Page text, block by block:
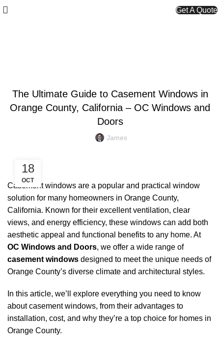
Get A Quote
The Ultimate Guide to Casement Windows in
Orange County, California – OC Windows and
Doors
James
18
OCT
Casement windows are a popular and practical window
solution for many homeowners in Orange County,
California. Known for their excellent ventilation, clear
views, and energy efficiency, these windows can add both
aesthetic appeal and functional benefits to any home. At
OC Windows and Doors, we offer a wide range of
casement windows designed to meet the unique needs of
Orange County’s diverse climate and architectural styles.
In this article, we’ll explore everything you need to know
about casement windows, from their advantages to
installation, cost, and why they’re a top choice for homes in
Orange County.